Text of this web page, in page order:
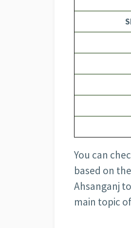
You can
based on
Ahsanganj
main topic